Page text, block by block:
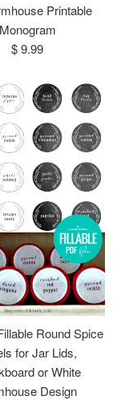
Printable
Monogram
Regular
$ 9.99
Round Spice
for Jar Lids,
or White
Design